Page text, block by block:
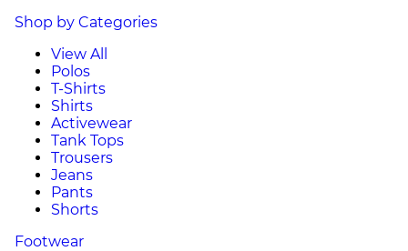
Shop by Categories
View All
Polos
T-Shirts
Shirts
Activewear
Tank Tops
Trousers
Jeans
Pants
Shorts
Footwear